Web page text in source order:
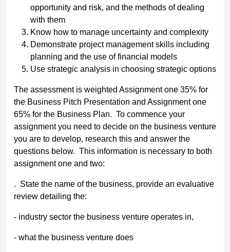
opportunity and risk, and the methods of dealing
with them
Know how to manage uncertainty and complexity
Demonstrate project management skills including
planning and the use of financial models
Use strategic analysis in choosing strategic options
The assessment is weighted Assignment one 35% for
the Business Pitch Presentation and Assignment one
65% for the Business Plan. To commence your
assignment you need to decide on the business venture
you are to develop, research this and answer the
questions below. This information is necessary to both
assignment one and two:
. State the name of the business, provide an evaluative
review detailing the:
- industry sector the business venture operates in,
- what the business venture does